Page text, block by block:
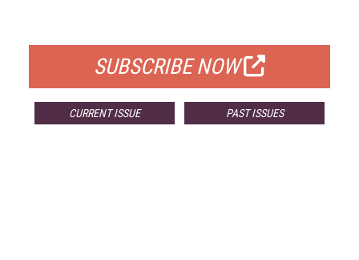
SUBSCRIBE NOW
CURRENT ISSUE PAST ISSUES